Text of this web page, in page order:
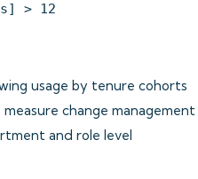
> 12
usage by tenure cohorts
change management
and role level